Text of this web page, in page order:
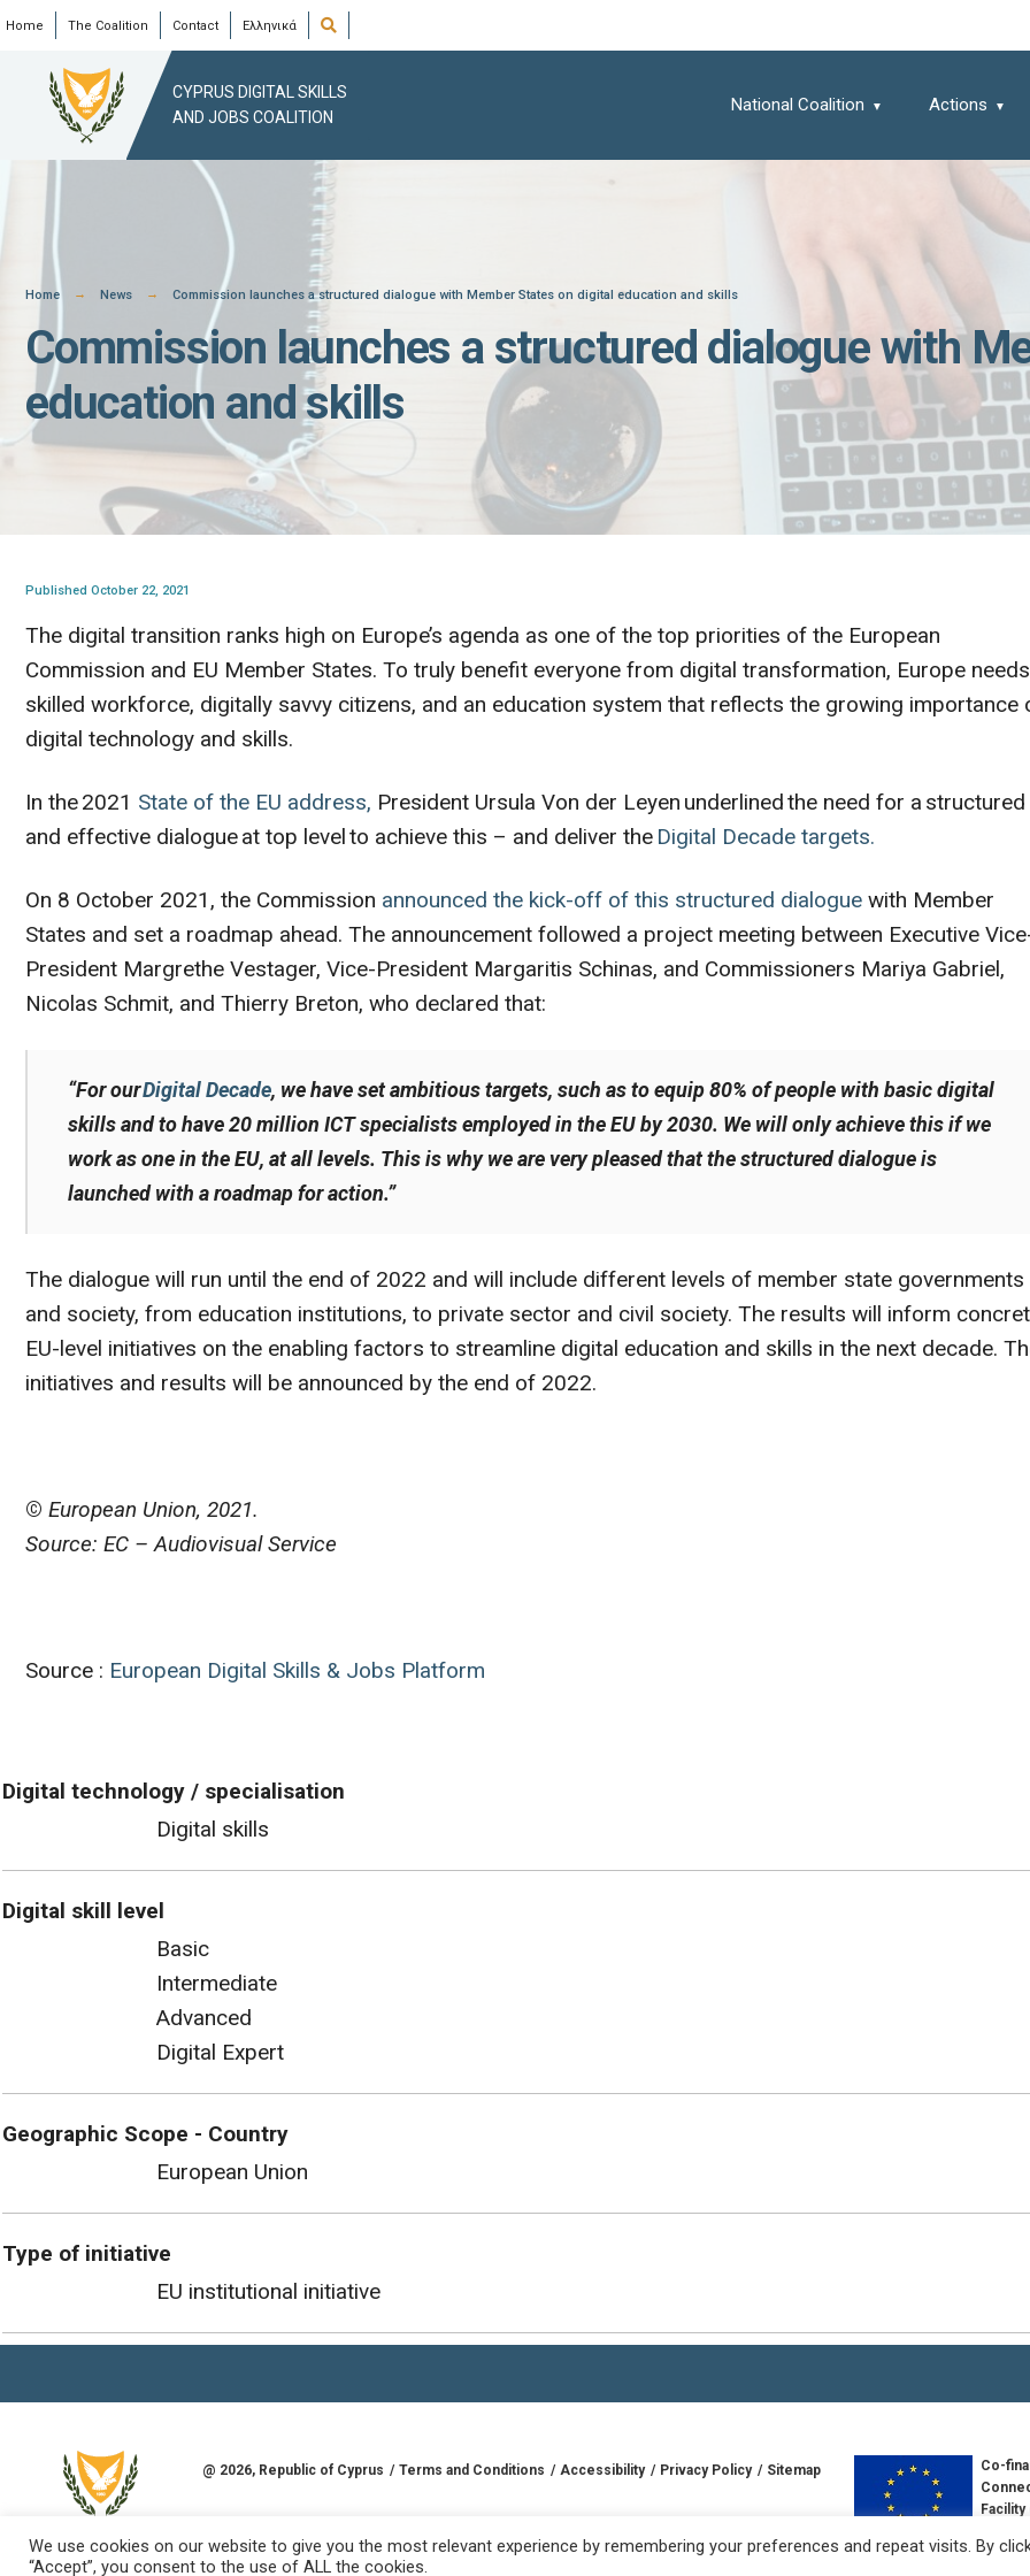
Skip
content
Home The Coalition Contact Ελληνικά
Search
Window
CYPRUS DIGITAL SKILLS
AND JOBS COALITION
National Coalition Actions
Home News Commission launches a structured dialogue with Member States on digital education and skills
Commission launches a structured dialogue with
education and skills
Published October 22, 2021
The digital transition ranks high on Europe’s agenda as one of the top priorities of the European
Commission and EU Member States. To truly benefit everyone from digital transformation, Europe
skilled workforce, digitally savvy citizens, and an education system that reflects the growing importance
digital technology and skills.
In the 2021 State of the EU address, President Ursula Von der Leyen underlined the need for a structured
and effective dialogue at top level to achieve this – and deliver the Digital Decade targets.
On 8 October 2021, the Commission announced the kick-off of this structured dialogue with Member
States and set a roadmap ahead. The announcement followed a project meeting between Executive
President Margrethe Vestager, Vice-President Margaritis Schinas, and Commissioners Mariya Gabriel,
Nicolas Schmit, and Thierry Breton, who declared that:
“For ourDigital Decade, we have set ambitious targets, such as to equip 80% of people with basic digital
skills and to have 20 million ICT specialists employed in the EU by 2030. We will only achieve this if we
work as one in the EU, at all levels. This is why we are very pleased that the structured dialogue is
launched with a roadmap for action.”
The dialogue will run until the end of 2022 and will include different levels of member state governments
and society, from education institutions, to private sector and civil society. The results will inform
EU-level initiatives on the enabling factors to streamline digital education and skills in the next decade.
initiatives and results will be announced by the end of 2022.
© European Union, 2021.
Source: EC – Audiovisual Service
Source : European Digital Skills & Jobs Platform
Digital technology / specialisation
Digital skills
Digital skill level
Basic
Intermediate
Advanced
Digital Expert
Geographic Scope - Country
European Union
Type of initiative
EU institutional initiative
REPUBLIC OF CYPRUS
@ 2026, Republic of Cyprus Terms and Conditions Accessibility Privacy Policy Sitemap
Co-
Facility
We use cookies on our website to give you the most relevant experience by remembering your preferences and repeat visits. By
“Accept”, you consent to the use of ALL the cookies.